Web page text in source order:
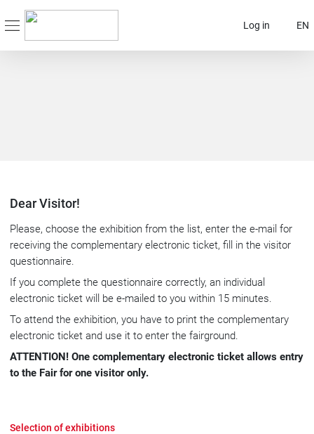
Log in EN
Dear Visitor!
Please, choose the exhibition from the list, enter the e-mail for
receiving the complementary electronic ticket, fill in the visitor
questionnaire.
If you complete the questionnaire correctly, an individual
electronic ticket will be e-mailed to you within 15 minutes.
To attend the exhibition, you have to print the complementary
electronic ticket and use it to enter the fairground.
ATTENTION! One complementary electronic ticket allows entry
to the Fair for one visitor only.
Selection of exhibitions